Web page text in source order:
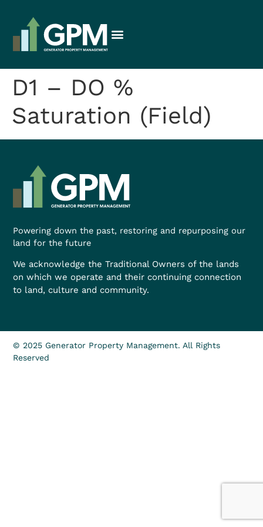
D1 – DO %
Saturation (Field)
Powering down the past, restoring and repurposing our
land for the future
We acknowledge the Traditional Owners of the lands
on which we operate and their continuing connection
to land, culture and community.
© 2025 Generator Property Management. All Rights
Reserved